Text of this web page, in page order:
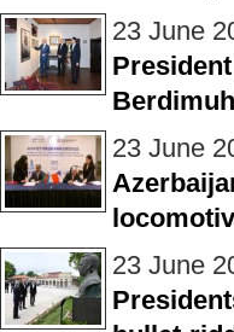
23 June
23 June
23 June